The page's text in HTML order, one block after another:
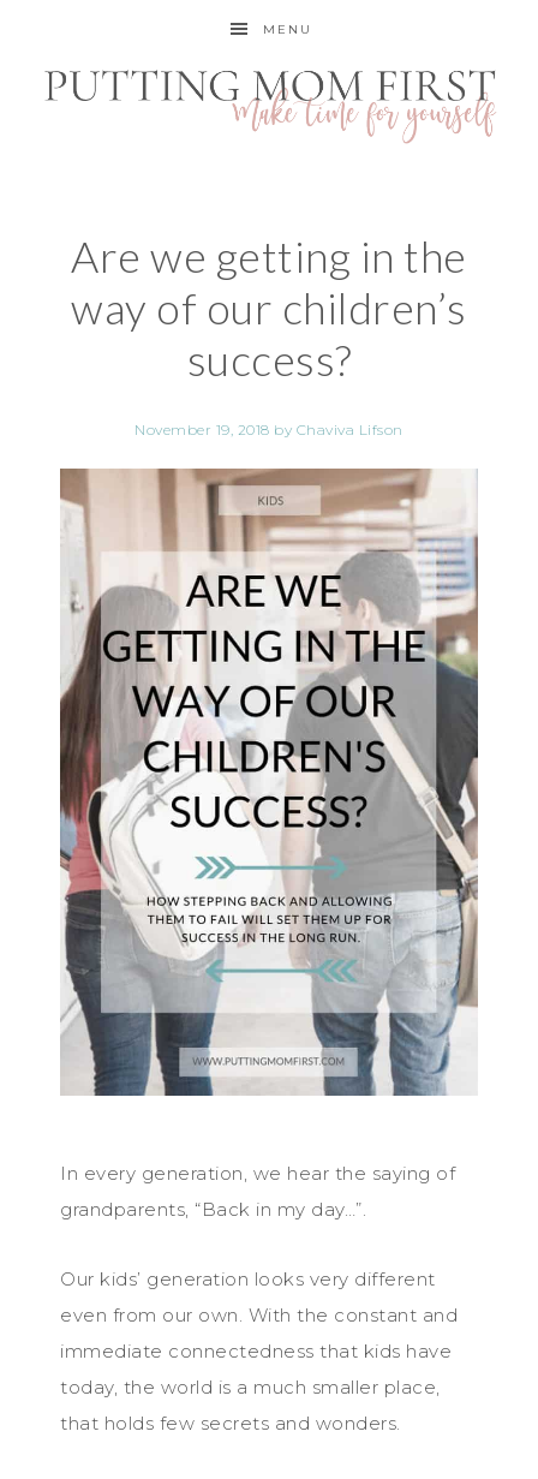
MENU
Are we getting in the
way of our children’s
success?
November 19, 2018 by Chaviva Lifson
In every generation, we hear the saying of
grandparents, “Back in my day…”.
Our kids’ generation looks very different
even from our own. With the constant and
immediate connectedness that kids have
today, the world is a much smaller place,
that holds few secrets and wonders.